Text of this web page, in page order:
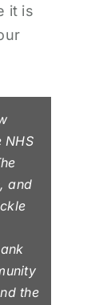
it is
NHS
and
the